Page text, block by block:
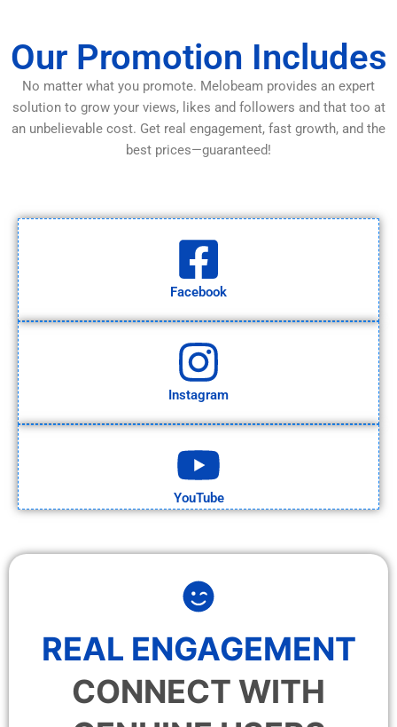
Our Promotion Includes
No matter what you promote. Melobeam provides an expert
solution to grow your views, likes and followers and that too at
an unbelievable cost. Get real engagement, fast growth, and the
best prices—guaranteed!
Facebook
Instagram
YouTube
REAL ENGAGEMENT
CONNECT WITH